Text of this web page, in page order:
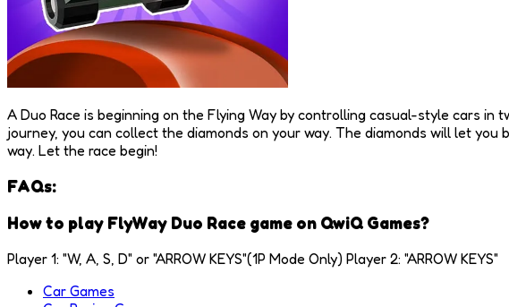
A Duo Race is beginning on the Flying Way by controlling casual-style cars
journey, you can collect the diamonds on your way. The diamonds will let
way. Let the race begin!
FAQs:
How to play FlyWay Duo Race game on QwiQ Games?
Player 1: "W, A, S, D" or "ARROW KEYS"(1P Mode Only) Player 2: "ARROW KEYS"
Car Games